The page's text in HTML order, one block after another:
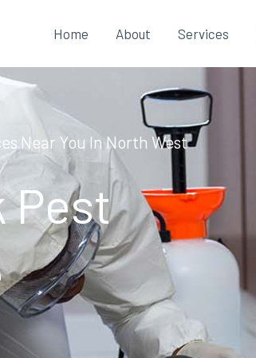
Home About Services
Near You In North West
Pest